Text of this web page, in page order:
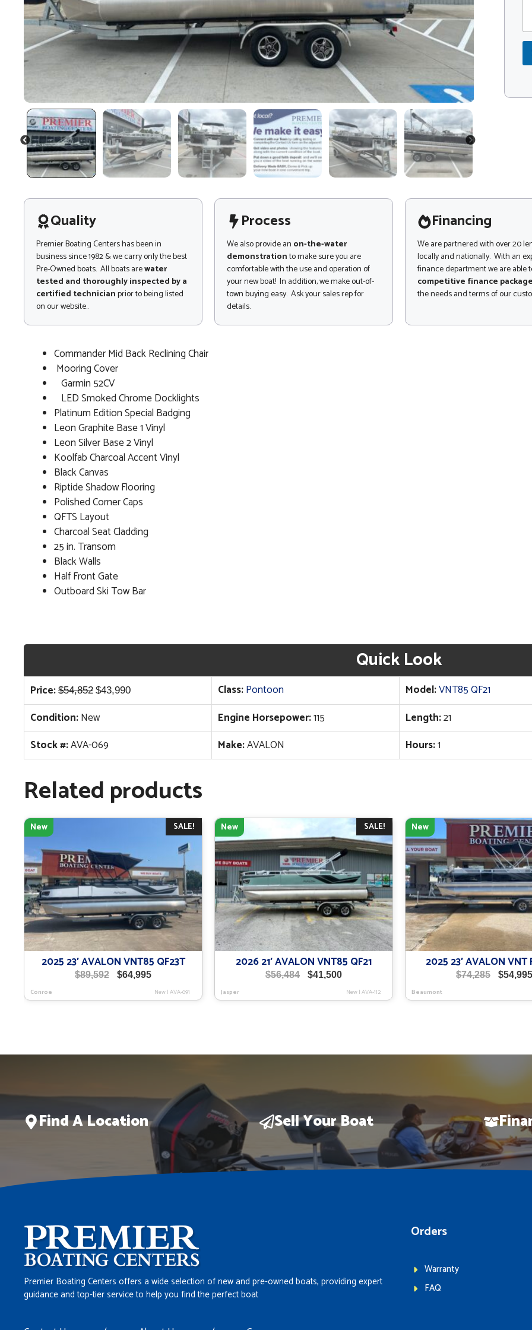
PREVIOUS NEXT
*
n
t
r
s
Quality
Premier Boating Centers has been in
business since 1982 & we carry only the best
Pre-Owned boats. All boats arewater
tested and thoroughly inspected by a
certified technicianprior to being listed
on our website..
Process
We also provide an on-the-water
demonstrationto make sure you are
comfortable with the use and operation of
your new boat! In addition, we make out-of-
town buying easy. Ask your sales rep for
details.
Financing
We are partnered with over 20
locally and nationally. With an
finance department we are able
competitive finance
the needs and terms of our
Commander Mid Back Reclining Chair
Mooring Cover
Garmin 52CV
LED Smoked Chrome Docklights
Platinum Edition Special Badging
Leon Graphite Base 1 Vinyl
Leon Silver Base 2 Vinyl
Koolfab Charcoal Accent Vinyl
Black Canvas
Riptide Shadow Flooring
Polished Corner Caps
QFTS Layout
Charcoal Seat Cladding
25 in. Transom
Black Walls
Half Front Gate
Outboard Ski Tow Bar
Quick Look
Price: $54,852 Original
price
was:
$54,852.
$43,990Current
price
$43,990.
Class:Pontoon Model:VNT85 QF21
Condition:New Engine Horsepower:115 Length:21
Stock #:AVA-069 Make:AVALON Hours:1
Related products
SALE!
New
2025 23′ AVALON VNT85 QF23T
$89,592
Original
was:
$64,995Current
is:
Conroe New|AVA-091
SALE!
New
2026 21′ AVALON VNT85 QF21
$56,484
Original
was:
$41,500Current
is:
Jasper New|AVA-112
New
2025 23′ AVALON VNT
$74,285
Original
was:
$54,995
Beaumont
Find A Location Sell Your Boat
Premier Boating Centers offers a wide selection of new and pre-owned boats, providing expert
guidance and top-tier service to help you find the perfect boat
Orders
Warranty
FAQ